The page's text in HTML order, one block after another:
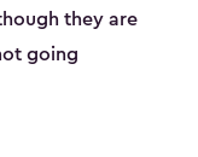
they are
going